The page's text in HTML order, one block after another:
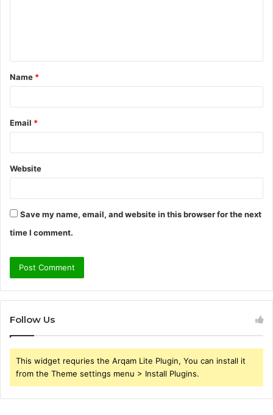
t
*
Name *
Email *
Website
Save my name, email, and website in this browser for the next
time I comment.
Follow Us
This widget requries the Arqam Lite Plugin, You can install it
from the Theme settings menu > Install Plugins.